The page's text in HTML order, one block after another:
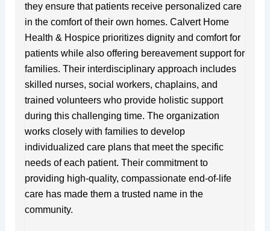
they ensure that patients receive personalized care
in the comfort of their own homes. Calvert Home
Health & Hospice prioritizes dignity and comfort for
patients while also offering bereavement support for
families. Their interdisciplinary approach includes
skilled nurses, social workers, chaplains, and
trained volunteers who provide holistic support
during this challenging time. The organization
works closely with families to develop
individualized care plans that meet the specific
needs of each patient. Their commitment to
providing high-quality, compassionate end-of-life
care has made them a trusted name in the
community.